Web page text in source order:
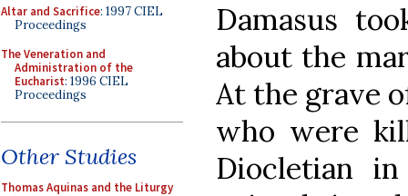
Altar and Sacrifice: 1997 CIEL
Proceedings
The Veneration and
Administration of the
Eucharist: 1996 CIEL
Proceedings
Other Studies
Thomas Aquinas and the Liturgy
Damasus
about the
At the grave
who were
Diocletian